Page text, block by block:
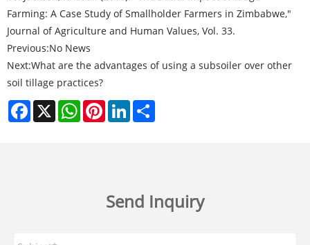
Farming: A Case Study of Smallholder Farmers in Zimbabwe,"
Journal of Agriculture and Human Values, Vol. 33.
Previous:No News
Next:What are the advantages of using a subsoiler over other
soil tillage practices?
Facebook
X WhatsAppPinterestLinkedIn
Send Inquiry